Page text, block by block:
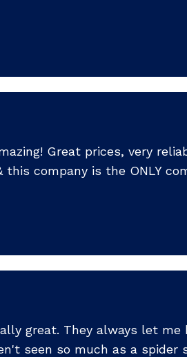
Great prices, very
this company is the ONLY
great. They always let
seen so much as a spider